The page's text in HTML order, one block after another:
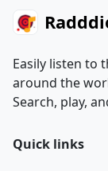
Easily listen to
around the
Search, play,
Quick links